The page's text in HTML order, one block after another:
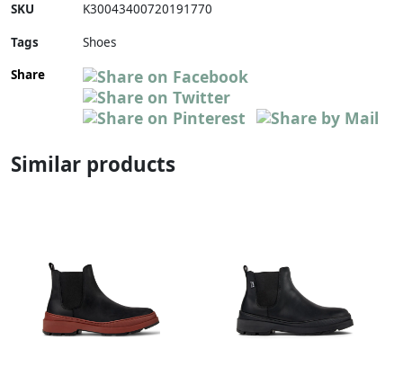
SKU K30043400720191770
Tags
Shoes
Share
Similar products